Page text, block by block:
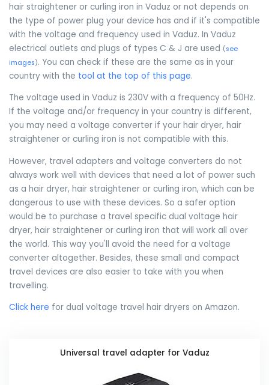
hair straightener or curling iron in Vaduz or not depends on
the type of power plug your device has and if it's compatible
with the voltage and frequency used in Vaduz. In Vaduz
electrical outlets and plugs of types C & J are used (see
images). You can check if these are the same as in your
country with the tool at the top of this page.
The voltage used in Vaduz is 230V with a frequency of 50Hz.
If the voltage and/or frequency in your country is different,
you may need a voltage converter if your hair dryer, hair
straightener or curling iron is not compatible with this.
However, travel adapters and voltage converters do not
always work well with devices that need a lot of power such
as a hair dryer, hair straightener or curling iron, which can be
dangerous to use with these devices. So a safer option
would be to purchase a travel specific dual voltage hair
dryer, hair straightener or curling iron that will work all over
the world. This way you'll avoid the need for a voltage
converter altogether. Besides, these small and compact
travel devices are also easier to take with you when
travelling.
Click here for dual voltage travel hair dryers on Amazon.
Universal travel adapter for Vaduz